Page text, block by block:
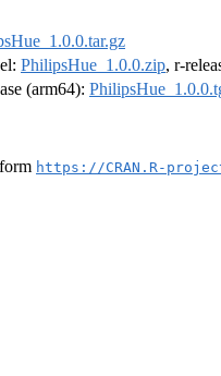
PhilipsHue_1.0.0.zip, r-
(arm64):
https://CRAN.R-